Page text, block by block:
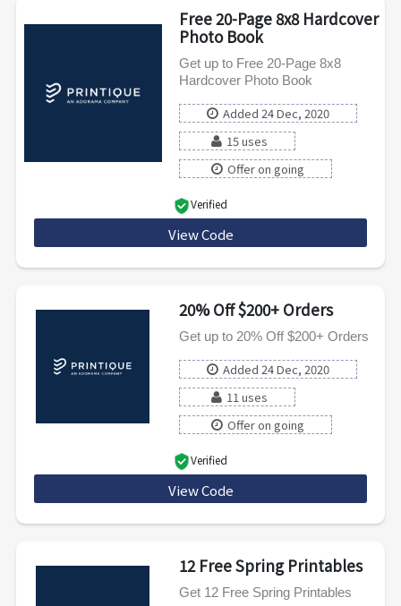
Free 20-Page 8x8 Hardcover
Photo Book
Get up to Free 20-Page 8x8
Hardcover Photo Book
Added 24 Dec, 2020
15 uses
Offer on going
Verified
View Code
20% Off $200+ Orders
Get up to 20% Off $200+ Orders
Added 24 Dec, 2020
11 uses
Offer on going
Verified
View Code
12 Free Spring Printables
Get 12 Free Spring Printables